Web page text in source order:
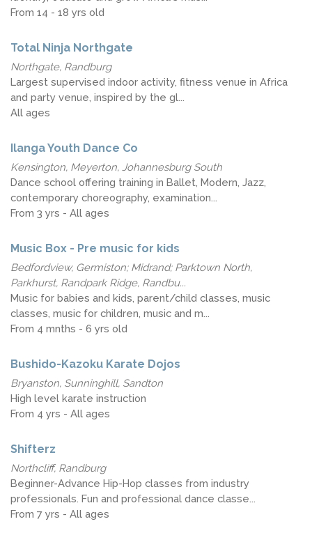
From 14 - 18 yrs old
Total Ninja Northgate
Northgate, Randburg
Largest supervised indoor activity, fitness venue in Africa
and party venue, inspired by the gl...
All ages
Ilanga Youth Dance Co
Kensington, Meyerton, Johannesburg South
Dance school offering training in Ballet, Modern, Jazz,
contemporary choreography, examination...
From 3 yrs - All ages
Music Box - Pre music for kids
Bedfordview, Germiston; Midrand; Parktown North,
Parkhurst, Randpark Ridge, Randbu...
Music for babies and kids, parent/child classes, music
classes, music for children, music and m...
From 4 mnths - 6 yrs old
Bushido-Kazoku Karate Dojos
Bryanston, Sunninghill, Sandton
High level karate instruction
From 4 yrs - All ages
Shifterz
Northcliff, Randburg
Beginner-Advance Hip-Hop classes from industry
professionals. Fun and professional dance classe...
From 7 yrs - All ages